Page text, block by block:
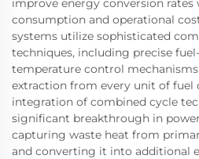
consumption and operational
systems utilize sophisticated
techniques, including precise
temperature control
extraction from every unit of fuel
integration of combined cycle
significant breakthrough in
capturing waste heat from
and converting it into additional